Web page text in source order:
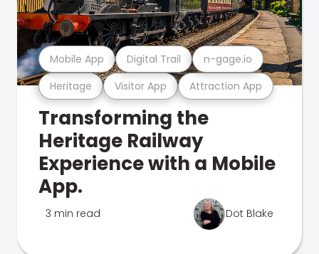
Heritage Visitor App Attraction App
Mobile App Digital Trail n-gage.io
Transforming the
Heritage Railway
Experience with a Mobile
App.
3 min read Dot Blake